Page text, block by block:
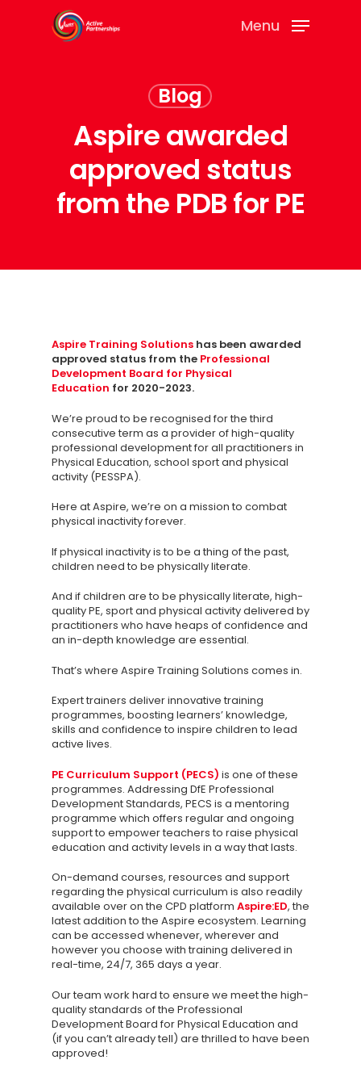
Menu
Blog
Aspire awarded
approved status
from the PDB for PE
Aspire Training Solutions has been awarded
approved status from the Professional
Development Board for Physical
Education for 2020-2023.
We’re proud to be recognised for the third
consecutive term as a provider of high-quality
professional development for all practitioners in
Physical Education, school sport and physical
activity (PESSPA).
Here at Aspire, we’re on a mission to combat
physical inactivity forever.
If physical inactivity is to be a thing of the past,
children need to be physically literate.
And if children are to be physically literate, high-
quality PE, sport and physical activity delivered by
practitioners who have heaps of confidence and
an in-depth knowledge are essential.
That’s where Aspire Training Solutions comes in.
Expert trainers deliver innovative training
programmes, boosting learners’ knowledge,
skills and confidence to inspire children to lead
active lives.
PE Curriculum Support (PECS) is one of these
programmes. Addressing DfE Professional
Development Standards, PECS is a mentoring
programme which offers regular and ongoing
support to empower teachers to raise physical
education and activity levels in a way that lasts.
On-demand courses, resources and support
regarding the physical curriculum is also readily
available over on the CPD platform Aspire:ED, the
latest addition to the Aspire ecosystem. Learning
can be accessed whenever, wherever and
however you choose with training delivered in
real-time, 24/7, 365 days a year.
Our team work hard to ensure we meet the high-
quality standards of the Professional
Development Board for Physical Education and
(if you can’t already tell) are thrilled to have been
approved!
Membership
TAKE THE
SCORECARD
Blog
Podcasts
Contact us